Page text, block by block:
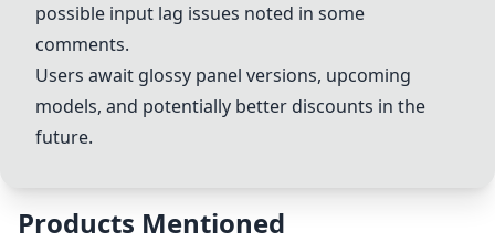
possible input lag issues noted in some
comments.
Users await glossy panel versions, upcoming
models, and potentially better discounts in the
future.
Products Mentioned